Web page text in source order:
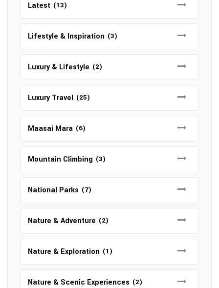
Latest (13)
Lifestyle & Inspiration (3)
Luxury & Lifestyle (2)
Luxury Travel (25)
Maasai Mara (6)
Mountain Climbing (3)
National Parks (7)
Nature & Adventure (2)
Nature & Exploration (1)
Nature & Scenic Experiences (2)